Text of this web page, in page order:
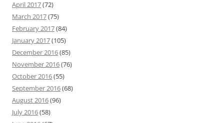
April 2017(72)
March 2017(75)
February 2017(84)
January 2017(105)
December 2016(85)
November 2016(76)
October 2016(55)
September 2016(68)
August 2016(96)
July 2016(58)